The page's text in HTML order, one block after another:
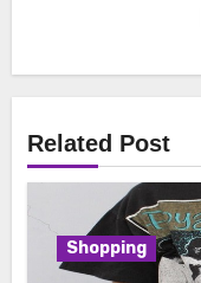
Related Post
Shopping